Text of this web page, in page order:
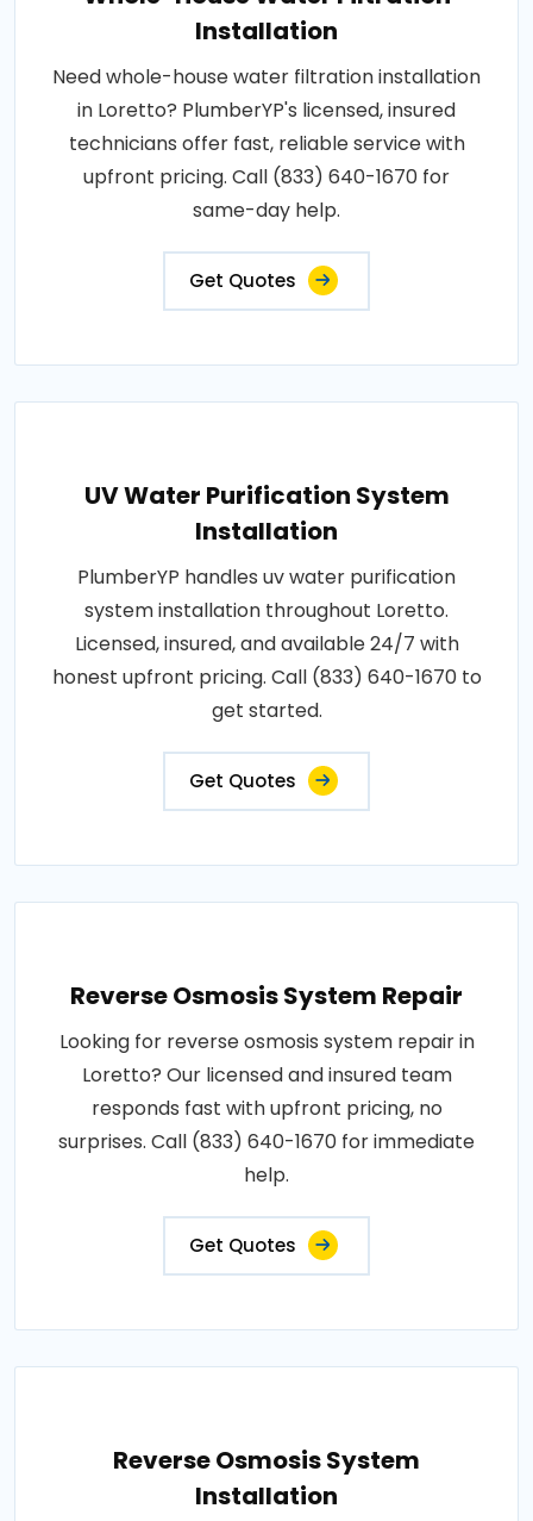
Installation
Need whole-house water filtration installation
in Loretto? PlumberYP's licensed, insured
technicians offer fast, reliable service with
upfront pricing. Call (833) 640-1670 for
same-day help.
Get Quotes
UV Water Purification System
Installation
PlumberYP handles uv water purification
system installation throughout Loretto.
Licensed, insured, and available 24/7 with
honest upfront pricing. Call (833) 640-1670 to
get started.
Get Quotes
Reverse Osmosis System Repair
Looking for reverse osmosis system repair in
Loretto? Our licensed and insured team
responds fast with upfront pricing, no
surprises. Call (833) 640-1670 for immediate
help.
Get Quotes
Reverse Osmosis System
Installation